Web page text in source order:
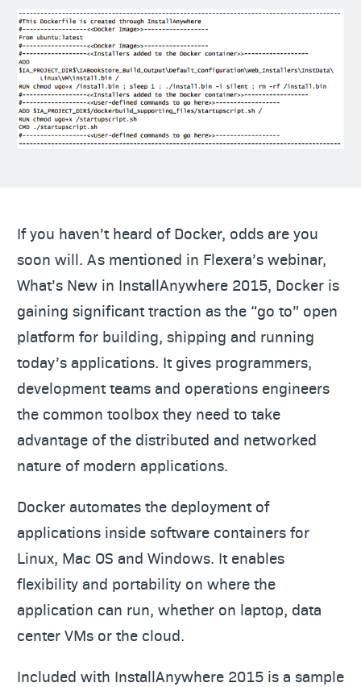
If you haven’t heard of Docker, odds are you
soon will. As mentioned in Flexera’s webinar,
What’s New in InstallAnywhere 2015, Docker is
gaining significant traction as the “go to” open
platform for building, shipping and running
today’s applications. It gives programmers,
development teams and operations engineers
the common toolbox they need to take
advantage of the distributed and networked
nature of modern applications.
Docker automates the deployment of
applications inside software containers for
Linux, Mac OS and Windows. It enables
flexibility and portability on where the
application can run, whether on laptop, data
center VMs or the cloud.
Included with InstallAnywhere 2015 is a sample